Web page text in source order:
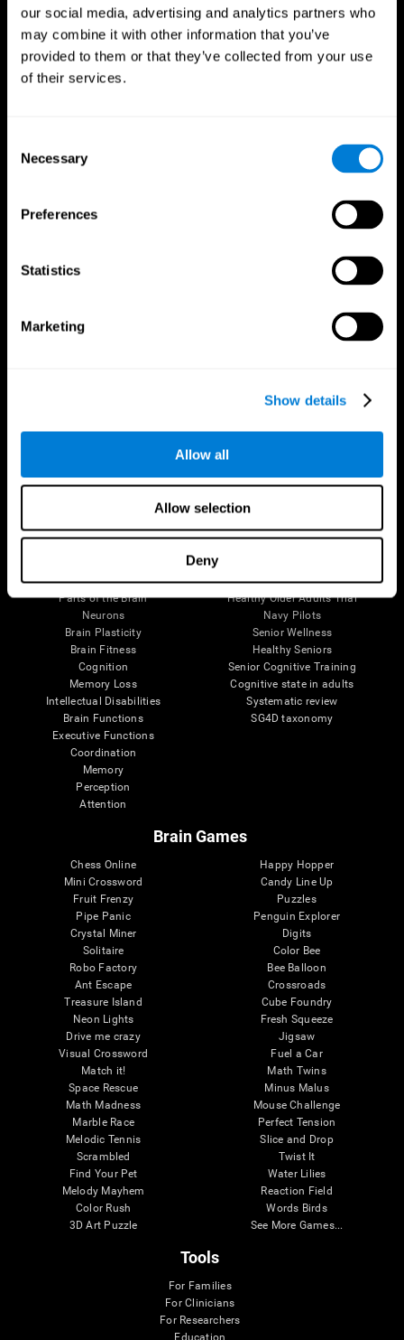
our social media, advertising and analytics partners who
may combine it with other information that you’ve
provided to them or that they’ve collected from your use
of their services.
Selection
Necessary
Preferences
Statistics
Marketing
Show details
Allow all
Allow selection
Deny
Follow us
Brain Science
Brain and Mind
Parts of the Brain
Neurons
Brain Plasticity
Brain Fitness
Cognition
Memory Loss
Intellectual Disabilities
Brain Functions
Executive Functions
Coordination
Memory
Perception
Attention
Research
Digital Therapeutics Validation
Computer Games
Healthy Older Adults Trial
Navy Pilots
Senior Wellness
Healthy Seniors
Senior Cognitive Training
Cognitive state in adults
Systematic review
SG4D taxonomy
Brain Games
Chess Online
Mini Crossword
Fruit Frenzy
Pipe Panic
Crystal Miner
Solitaire
Robo Factory
Ant Escape
Treasure Island
Neon Lights
Drive me crazy
Visual Crossword
Match it!
Space Rescue
Math Madness
Marble Race
Melodic Tennis
Scrambled
Find Your Pet
Melody Mayhem
Color Rush
3D Art Puzzle
Happy Hopper
Candy Line Up
Puzzles
Penguin Explorer
Digits
Color Bee
Bee Balloon
Crossroads
Cube Foundry
Fresh Squeeze
Jigsaw
Fuel a Car
Math Twins
Minus Malus
Mouse Challenge
Perfect Tension
Slice and Drop
Twist It
Water Lilies
Reaction Field
Words Birds
See More Games...
Tools
For Families
For Clinicians
For Researchers